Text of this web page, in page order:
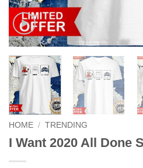
HOME / TRENDING
I Want 2020 All Done